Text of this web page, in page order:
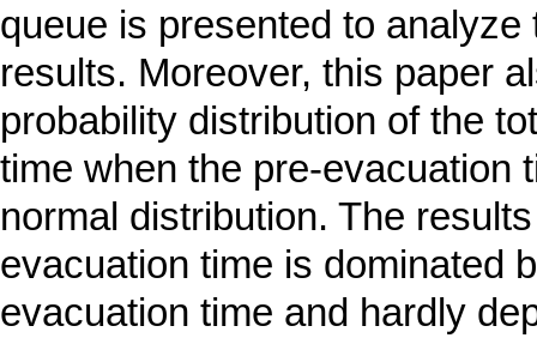
queue is presented to analyze
results. Moreover, this paper
probability distribution of the
time when the pre-evacuation
normal distribution. The
evacuation time is dominated
evacuation time and hardly